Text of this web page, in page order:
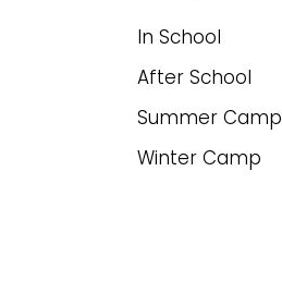
In School
After School
Summer Camp
Winter Camp